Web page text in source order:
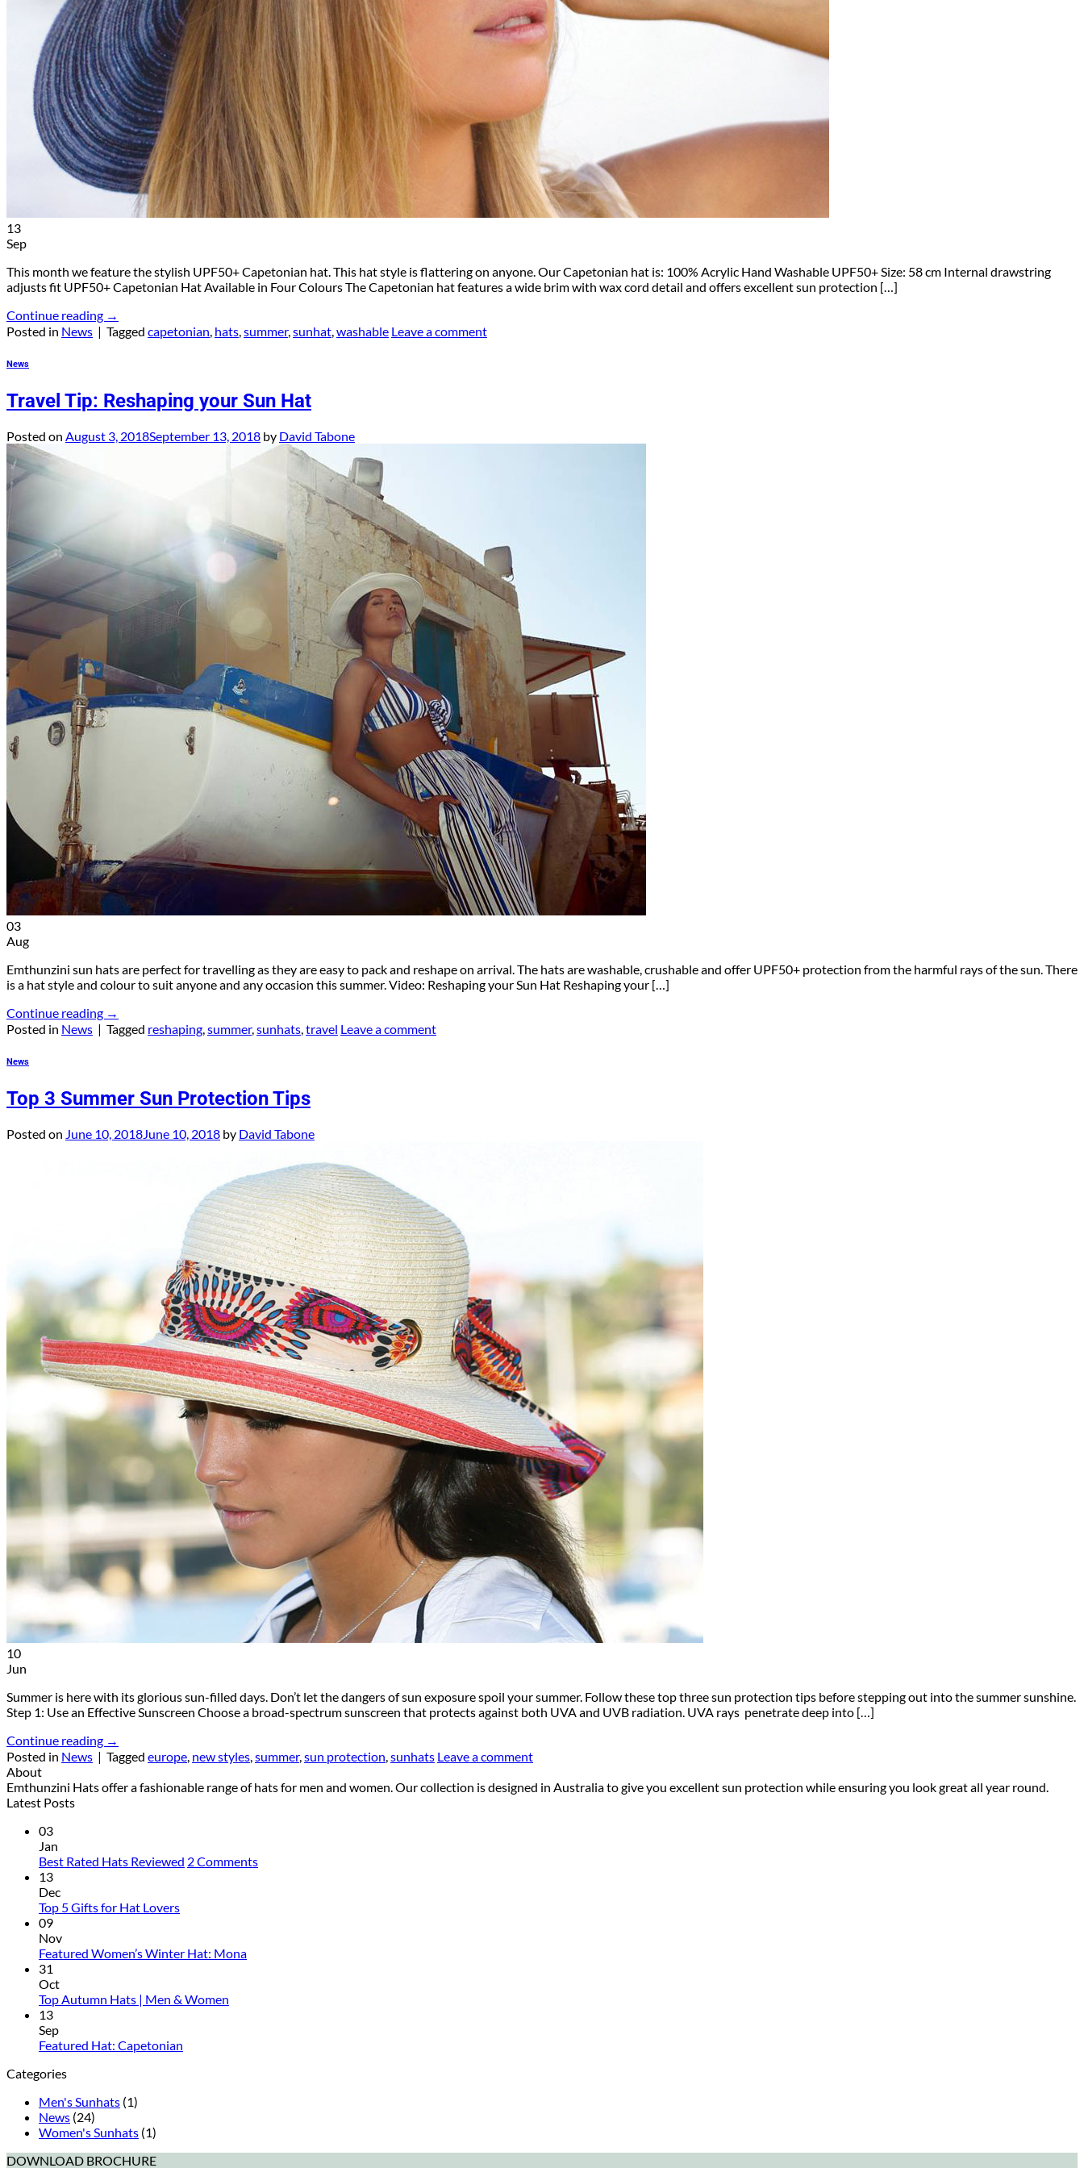
Return to shop
13
Sep
This month we feature the stylish UPF50+ Capetonian hat. This hat style is flattering on anyone. Our Capetonian hat is: 100% Acrylic Hand Washable UPF50+ Size: 58 cm Internal drawstring
adjusts fit UPF50+ Capetonian Hat Available in Four Colours The Capetonian hat features a wide brim with wax cord detail and offers excellent sun protection […]
Continue reading →
Posted in News | Tagged capetonian, hats,summer,sunhat,washable Leave a comment
News
Travel Tip: Reshaping your Sun Hat
Posted on August 3, 2018September 13, 2018 by David Tabone
03
Aug
Emthunzini sun hats are perfect for travelling as they are easy to pack and reshape on arrival. The hats are washable, crushable and offer UPF50+ protection from the harmful rays of the sun. There
is a hat style and colour to suit anyone and any occasion this summer. Video: Reshaping your Sun Hat Reshaping your […]
Continue reading →
Posted in News | Tagged reshaping,summer,sunhats,travel Leave a comment
News
Top 3 Summer Sun Protection Tips
Posted on June 10, 2018June 10, 2018 by David Tabone
10
Jun
Summer is here with its glorious sun-filled days. Don’t let the dangers of sun exposure spoil your summer. Follow these top three sun protection tips before stepping out into the summer sunshine.
Step 1: Use an Effective Sunscreen Choose a broad-spectrum sunscreen that protects against both UVA and UVB radiation. UVA rays penetrate deep into […]
Continue reading →
Posted in News | Tagged europe, new styles,summer,sun protection,sunhats Leave a comment
About
Emthunzini Hats offer a fashionable range of hats for men and women. Our collection is designed in Australia to give you excellent sun protection while ensuring you look great all year round.
Latest Posts
03
Jan
Best Rated Hats Reviewed 2 Commentson
13
Dec
Top 5 Gifts for Hat LoversNo
Top
for
09
Nov
Featured Women’s Winter Hat: MonaNo
31
Oct
Top Autumn Hats | Men & Women
13
Sep
Featured Hat: Capetonian
Categories
Men's Sunhats (1)
News (24)
Women's Sunhats (1)
DOWNLOAD BROCHURE